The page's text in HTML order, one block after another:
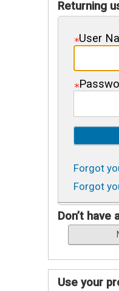
Returning
User
Forgot
Forgot
Don’t have
Use your